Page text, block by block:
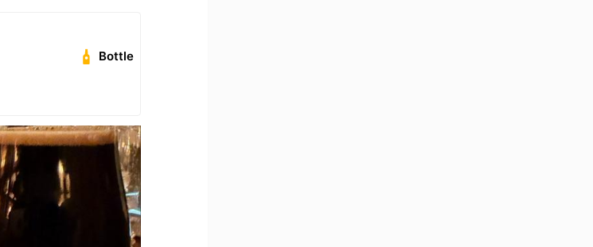
Bottle